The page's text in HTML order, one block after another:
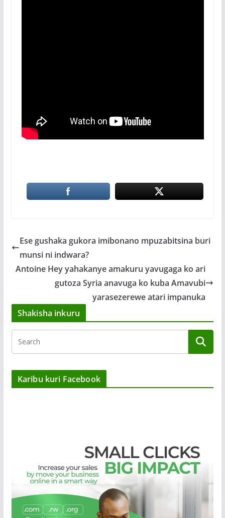
Ese gushaka gukora imibonano mpuzabitsina buri
munsi ni indwara?
Antoine Hey yahakanye amakuru yavugaga ko ari
gutoza Syria anavuga ko kuba Amavubi
yarasezerewe atari impanuka
Shakisha inkuru
Karibu kuri Facebook